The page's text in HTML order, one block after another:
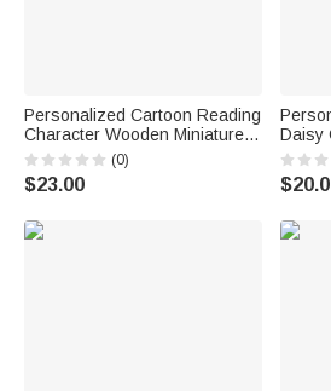
Personalized Cartoon Reading
Character Wooden Miniature
Bookshelf with Name Desk
Reading Corner Decor
Birthday Club Gift for
(0)
$23.00
Daisy
Sign
Back